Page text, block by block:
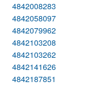
4842008283
4842058097
4842079962
4842103208
4842103262
4842141626
4842187851